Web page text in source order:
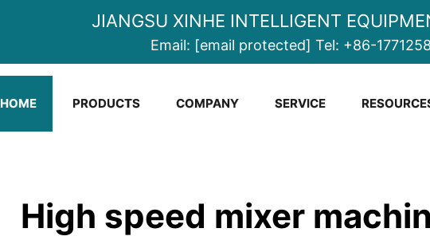
JIANGSU XINHE INTELLIGENT
Email: [email protected] Tel: +86-
HOME PRODUCTS COMPANY SERVICE
High speed mixer